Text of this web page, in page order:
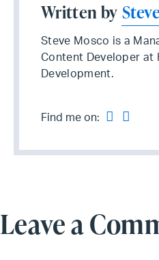
Written by
Steve Mosco is a
Content Developer at
Development.
Find me on:
Leave a